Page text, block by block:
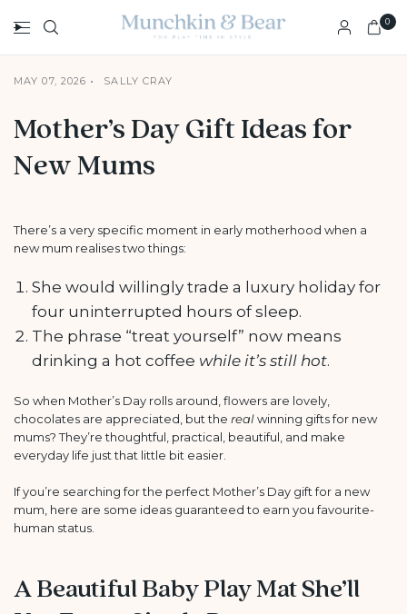
0
MAY 07, 2026 SALLY CRAY
Mother’s Day Gift Ideas for
New Mums
There’s a very specific moment in early motherhood when a
new mum realises two things:
She would willingly trade a luxury holiday for
four uninterrupted hours of sleep.
The phrase “treat yourself” now means
drinking a hot coffee while it’s still hot.
So when Mother’s Day rolls around, flowers are lovely,
chocolates are appreciated, but the realwinning gifts for new
mums? They’re thoughtful, practical, beautiful, and make
everyday life just that little bit easier.
If you’re searching for the perfect Mother’s Day gift for a new
mum, here are some ideas guaranteed to earn you favourite-
human status.
A Beautiful Baby Play Mat She’ll